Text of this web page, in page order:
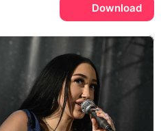
Download